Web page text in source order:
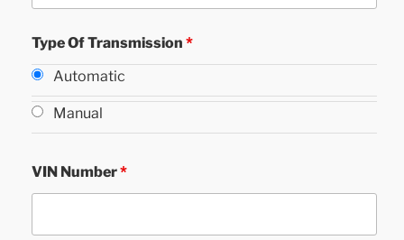
Type Of Transmission *
Automatic
Manual
VIN Number*